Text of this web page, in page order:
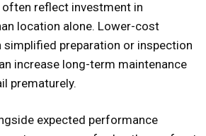
reflect investment in
location alone. Lower-cost
simplified preparation or inspection
increase long-term maintenance
prematurely.
expected performance